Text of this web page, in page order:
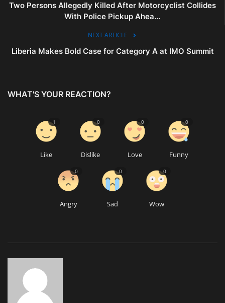
Two Persons Allegedly Killed After Motorcyclist Collides
With Police Pickup Ahea...
NEXT ARTICLE
Liberia Makes Bold Case for Category A at IMO Summit
WHAT'S YOUR REACTION?
Like
1
Dislike
0
Love
0
Funny
0
Angry
0
Sad
0
Wow
0